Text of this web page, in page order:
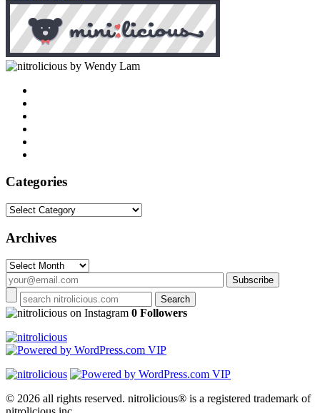
by Wendy Lam
Categories
Categories
Archives
Archives
on Instagram 0 Followers
© 2026 all rights reserved. nitrolicious® is a registered trademark of